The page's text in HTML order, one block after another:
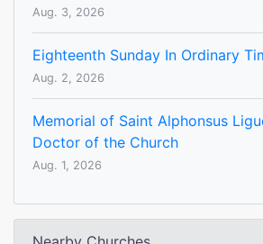
Aug. 3, 2026
Eighteenth Sunday In Ordinary
Aug. 2, 2026
Memorial of Saint Alphonsus
Doctor of the Church
Aug. 1, 2026